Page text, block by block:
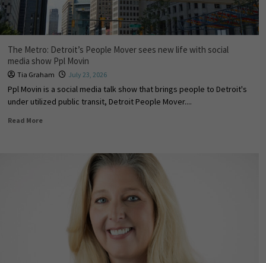
The Metro: Detroit’s People Mover sees new life with social
media show Ppl Movin
Tia Graham July 23, 2026
Ppl Movin is a social media talk show that brings people to Detroit's
under utilized public transit, Detroit People Mover....
Read More